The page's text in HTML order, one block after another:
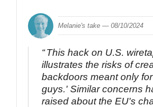
Melanie's take —08/10/2024
This hack on U.S.
illustrates the risks of
backdoors meant only
guys.' Similar concerns
raised about the EU's